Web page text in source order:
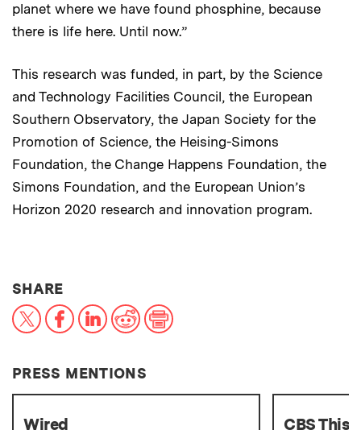
planet where we have found phosphine, because
there is life here. Until now.”
This research was funded, in part, by the Science
and Technology Facilities Council, the European
Southern Observatory, the Japan Society for the
Promotion of Science, the Heising-Simons
Foundation, the Change Happens Foundation, the
Simons Foundation, and the European Union’s
Horizon 2020 research and innovation program.
SHARETHIS NEWS ARTICLE ON:
X FacebookLinkedIn
RedditPrint
PRESS MENTIONS
Wired CBS This